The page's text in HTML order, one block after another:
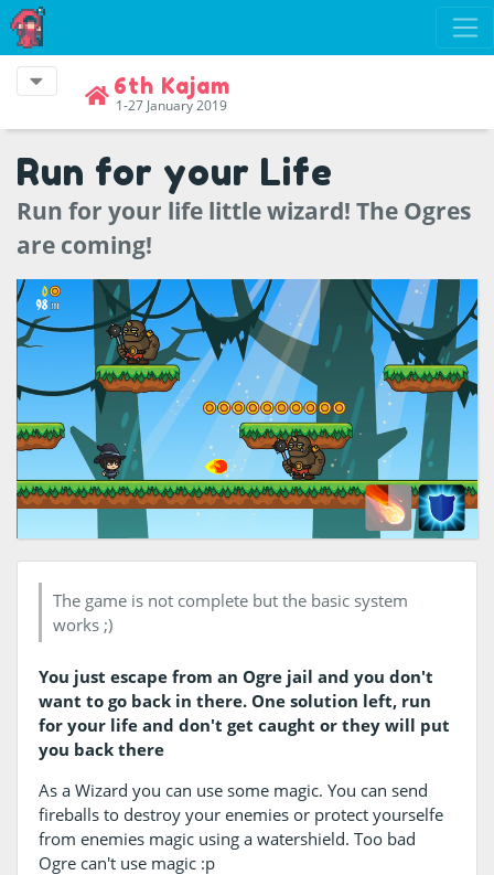
6th Kajam
1-27 January 2019
Run for your Life
Run for your life little wizard! The Ogres
are coming!
The game is not complete but the basic system
works ;)
You just escape from an Ogre jail and you don't
want to go back in there. One solution left, run
for your life and don't get caught or they will put
you back there
As a Wizard you can use some magic. You can send
fireballs to destroy your enemies or protect yourselfe
from enemies magic using a watershield. Too bad
Ogre can't use magic :p